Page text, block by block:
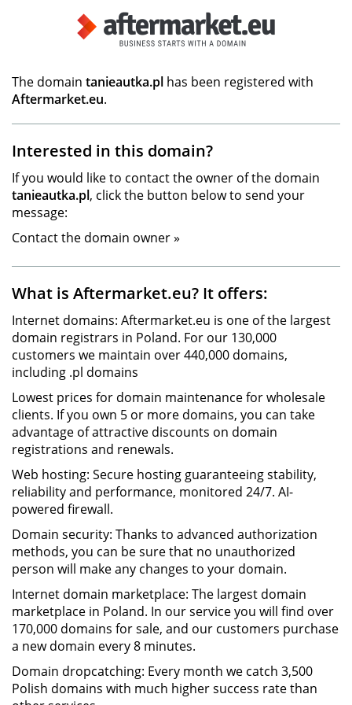
The domain tanieautka.pl has been registered with
Aftermarket.eu.
Interested in this domain?
If you would like to contact the owner of the domain
tanieautka.pl, click the button below to send your
message:
Contact the domain owner »
What is Aftermarket.eu? It offers:
Internet domains: Aftermarket.eu is one of the largest
domain registrars in Poland. For our 130,000
customers we maintain over 440,000 domains,
including .pl domains
Lowest prices for domain maintenance for wholesale
clients. If you own 5 or more domains, you can take
advantage of attractive discounts on domain
registrations and renewals.
Web hosting: Secure hosting guaranteeing stability,
reliability and performance, monitored 24/7. AI-
powered firewall.
Domain security: Thanks to advanced authorization
methods, you can be sure that no unauthorized
person will make any changes to your domain.
Internet domain marketplace: The largest domain
marketplace in Poland. In our service you will find over
170,000 domains for sale, and our customers purchase
a new domain every 8 minutes.
Domain dropcatching: Every month we catch 3,500
Polish domains with much higher success rate than